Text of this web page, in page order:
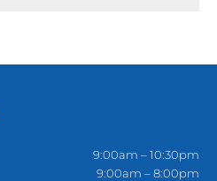
9:00am – 10:30pm
9:00am – 8:00pm